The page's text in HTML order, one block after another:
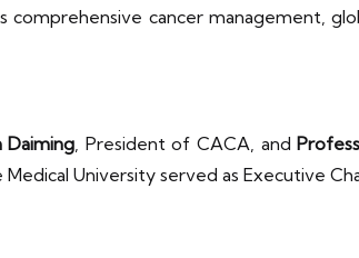
comprehensive cancer management,
Daiming, President of CACA, and
University served as Executive